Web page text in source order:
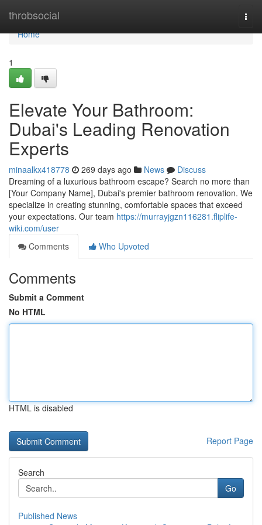
throbsocial
Home
Home
1
Elevate Your Bathroom:
Dubai's Leading Renovation
Experts
minaalkx418778 269 days ago News
Discuss
Dreaming of a luxurious bathroom escape? Search no more than
[Your Company Name], Dubai's premier bathroom renovation. We
specialize in creating stunning, comfortable spaces that exceed
your expectations. Our team https://murrayjgzn116281.fliplife-
wiki.com/user
Comments
Who Upvoted
Comments
Submit a Comment
No HTML
HTML is disabled
Report Page
Search
Go
Published News